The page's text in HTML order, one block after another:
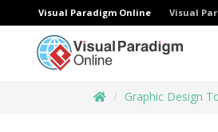
Visual Paradigm Online Visual
Graphic Design